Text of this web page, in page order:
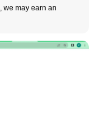
we may earn an